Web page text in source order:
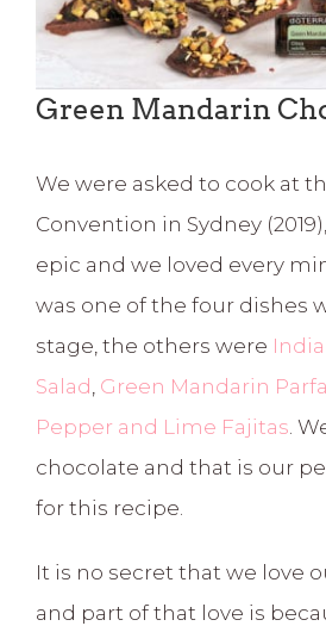
Green Mandarin
We were asked to cook at
Convention in Sydney
epic and we loved every
was one of the four dishes
stage, the others were
Salad Green Mandarin
Pepper and Lime Fajitas .
chocolate and that is our
for this recipe.
It is no secret that we love
and part of that love is